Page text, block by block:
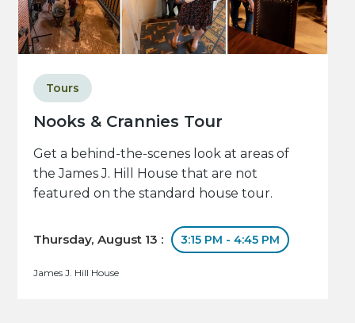
Nooks & Crannies Tour
Tours
Get a behind-the-scenes look at areas of
the James J. Hill House that are not
featured on the standard house tour.
Thursday, August 13 : 3:15 PM - 4:45 PM
James J. Hill House